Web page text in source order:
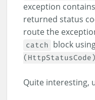
exception
returned status
route the
catch block
Quite interesting,